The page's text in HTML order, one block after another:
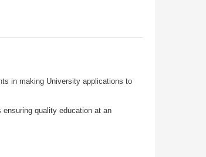
in making University applications to
quality education at an